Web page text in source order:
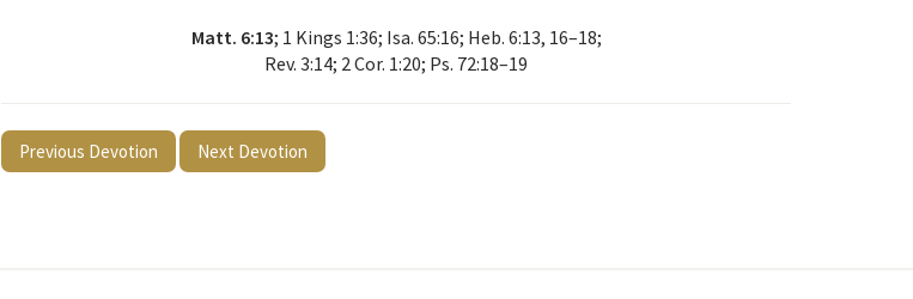
Matt. 6:13; 1 Kings 1:36; Isa. 65:16; Heb. 6:13, 16–18;
Rev. 3:14; 2 Cor. 1:20; Ps. 72:18–19
Previous Devotion Next Devotion